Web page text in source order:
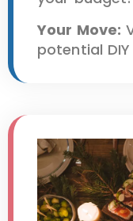
Your Move:
potential